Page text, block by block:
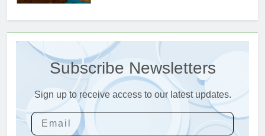
2
nouvel incinérateur promet un
avenir plus propre pour le
royaume
AIO
3
Eswatini dévoile un incinérateur
de pointe pour résoudre les
Subscribe Newsletters
Sign up to receive access to our latest updates.